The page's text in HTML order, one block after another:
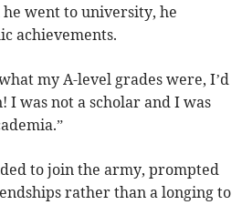
went to university, he
achievements.
my A-level grades were, I’d
I was not a scholar and I was
to join the army, prompted
rather than a longing to